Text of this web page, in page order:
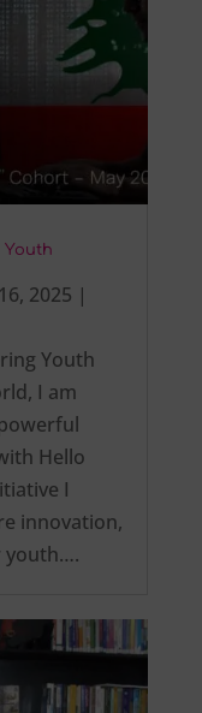
Youth
2025 |
Youth
I am
Hello
I
innovation,
youth….